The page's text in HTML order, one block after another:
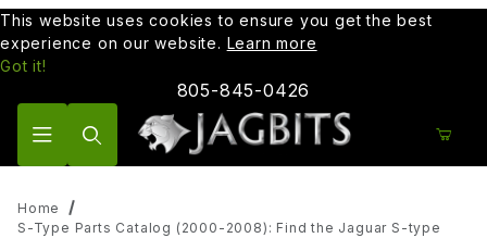
This website uses cookies to ensure you get the best
experience on our website. Learn more
Got it!
805-845-0426
Home
S-Type Parts Catalog (2000-2008): Find the Jaguar S-type